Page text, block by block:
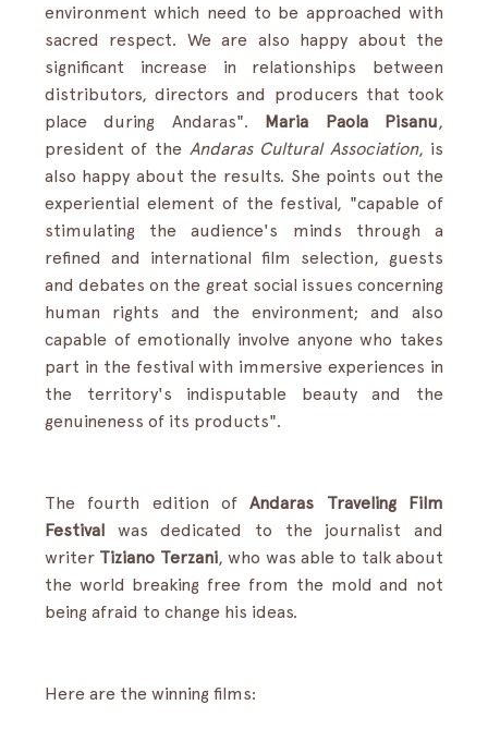
environment which need to be approached with
sacred respect. We are also happy about the
significant increase in relationships between
distributors, directors and producers that took
place during Andaras". Maria Paola Pisanu,
president of the Andaras Cultural Association, is
also happy about the results. She points out the
experiential element of the festival, "capable of
stimulating the audience's minds through a
refined and international film selection, guests
and debates on the great social issues concerning
human rights and the environment; and also
capable of emotionally involve anyone who takes
part in the festival with immersive experiences in
the territory's indisputable beauty and the
genuineness of its products".
The fourth edition of Andaras Traveling Film
Festival was dedicated to the journalist and
writer Tiziano Terzani, who was able to talk about
the world breaking free from the mold and not
being afraid to change his ideas.
Here are the winning films: